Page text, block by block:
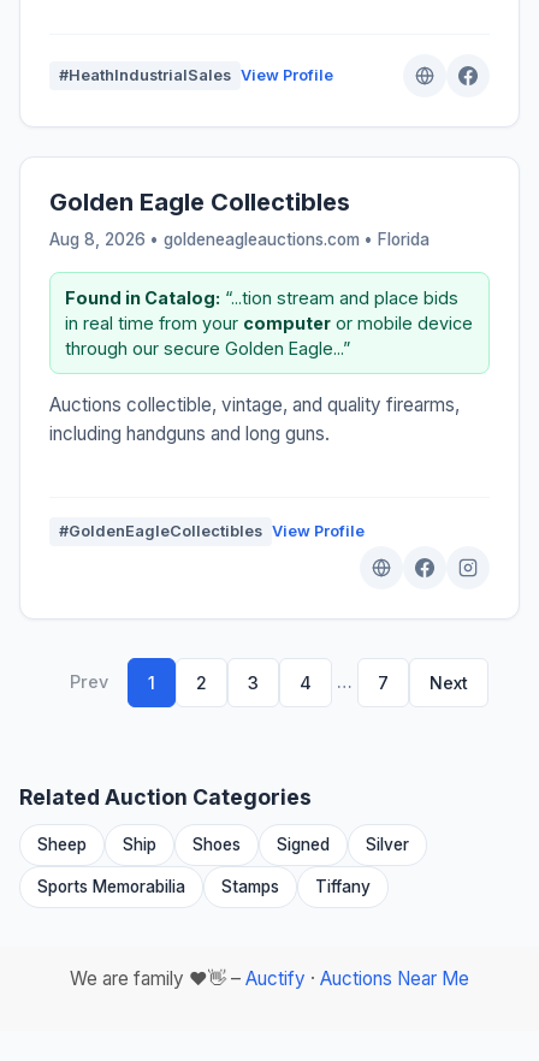
#HeathIndustrialSales View Profile
Golden Eagle Collectibles
Aug 8, 2026 • goldeneagleauctions.com • Florida
Found in Catalog: “...tion stream and place bids
in real time from your computer or mobile device
through our secure Golden Eagle...”
Auctions collectible, vintage, and quality firearms,
including handguns and long guns.
#GoldenEagleCollectibles View Profile
Prev 1 2 3 4 … 7 Next
Related Auction Categories
Sheep Ship Shoes Signed Silver
Sports Memorabilia Stamps Tiffany
We are family ❤️👋 – Auctify · Auctions Near Me